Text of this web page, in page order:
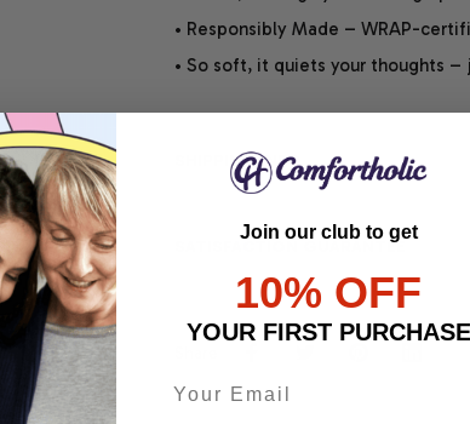
• Responsibly Made – WRAP-
• So soft, it quiets your thoughts
SHIPPING INFO
SATISFACTION GUARANTEE
Join our club to get
10% OFF
YOUR FIRST PURCHASE